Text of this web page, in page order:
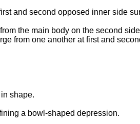
and second opposed inner side
the main body on the second
from one another at first and
shape.
a bowl-shaped depression.